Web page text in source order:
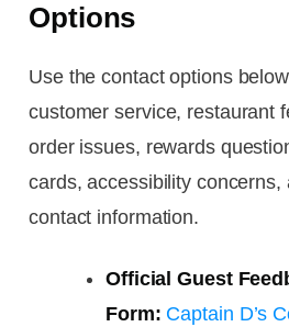
Options
Use the contact options
customer service, restaurant
order issues, rewards
cards, accessibility concerns,
contact information.
Official Guest
Form: Captain D’s